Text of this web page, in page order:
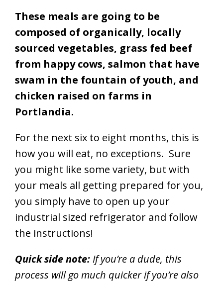
These meals are going to be
composed of organically, locally
sourced vegetables, grass fed beef
from happy cows, salmon that have
swam in the fountain of youth, and
chicken raised on farms in
Portlandia.
For the next six to eight months, this is
how you will eat, no exceptions. Sure
you might like some variety, but with
your meals all getting prepared for you,
you simply have to open up your
industrial sized refrigerator and follow
the instructions!
Quick side note: If you’re a dude, this
process will go much quicker if you’re also